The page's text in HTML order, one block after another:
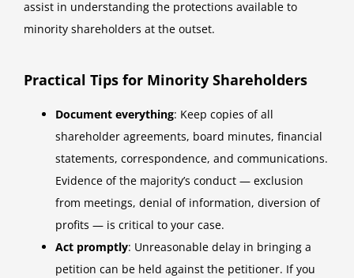
assist in understanding the protections available to
minority shareholders at the outset.
Practical Tips for Minority Shareholders
Document everything: Keep copies of all
shareholder agreements, board minutes, financial
statements, correspondence, and communications.
Evidence of the majority’s conduct — exclusion
from meetings, denial of information, diversion of
profits — is critical to your case.
Act promptly: Unreasonable delay in bringing a
petition can be held against the petitioner. If you